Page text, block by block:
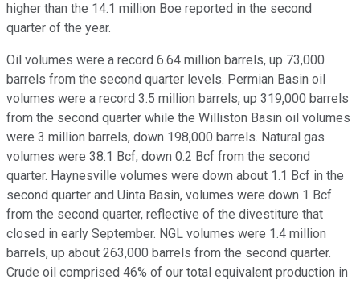
higher than the 14.1 million Boe reported in the second
quarter of the year.
Oil volumes were a record 6.64 million barrels, up 73,000
barrels from the second quarter levels. Permian Basin oil
volumes were a record 3.5 million barrels, up 319,000 barrels
from the second quarter while the Williston Basin oil volumes
were 3 million barrels, down 198,000 barrels. Natural gas
volumes were 38.1 Bcf, down 0.2 Bcf from the second
quarter. Haynesville volumes were down about 1.1 Bcf in the
second quarter and Uinta Basin, volumes were down 1 Bcf
from the second quarter, reflective of the divestiture that
closed in early September. NGL volumes were 1.4 million
barrels, up about 263,000 barrels from the second quarter.
Crude oil comprised 46% of our total equivalent production in